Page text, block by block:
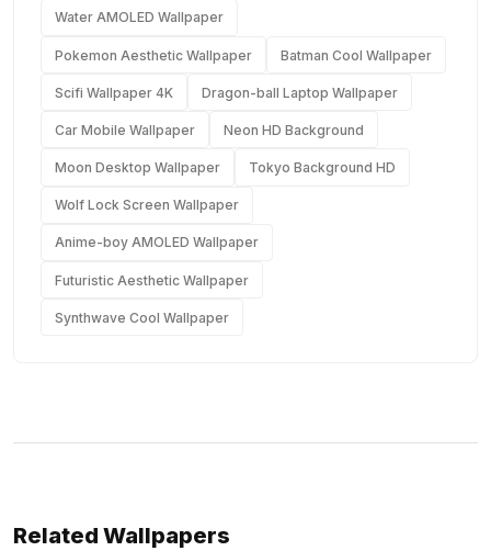
Water AMOLED Wallpaper
Pokemon Aesthetic Wallpaper Batman Cool Wallpaper
Scifi Wallpaper 4K Dragon-ball Laptop Wallpaper
Car Mobile Wallpaper Neon HD Background
Moon Desktop Wallpaper Tokyo Background HD
Wolf Lock Screen Wallpaper
Anime-boy AMOLED Wallpaper
Futuristic Aesthetic Wallpaper
Synthwave Cool Wallpaper
Related Wallpapers